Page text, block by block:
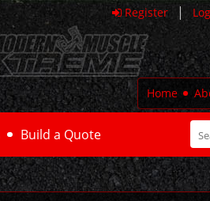
Register |
Home
Build a Quote